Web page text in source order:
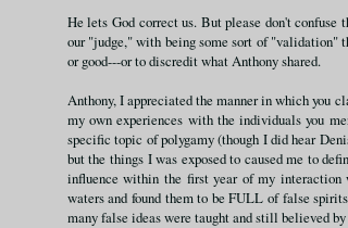
He lets God correct us. But please don't confuse
our "judge," with being some sort of "validation"
or good---or to discredit what Anthony shared.
Anthony, I appreciated the manner in which you
my own experiences with the individuals you
specific topic of polygamy (though I did hear
but the things I was exposed to caused me to
influence within the first year of my
waters and found them to be FULL of false
many false ideas were taught and still believed by